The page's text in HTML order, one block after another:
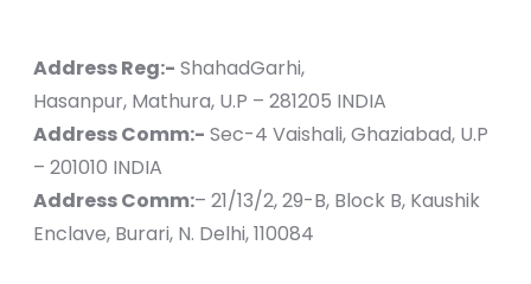
Address Reg:- ShahadGarhi,
Hasanpur, Mathura, U.P – 281205 INDIA
Address Comm:- Sec-4 Vaishali, Ghaziabad, U.P
– 201010 INDIA
Address Comm:– 21/13/2, 29-B, Block B, Kaushik
Enclave, Burari, N. Delhi, 110084